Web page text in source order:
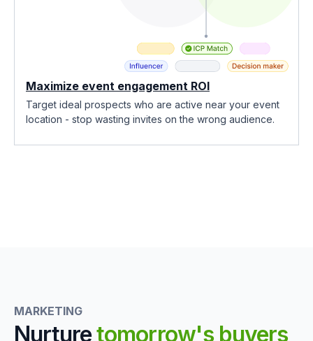
Maximize event engagement ROI
Target ideal prospects who are active near your event
location - stop wasting invites on the wrong audience.
MARKETING
Nurturetomorrow's buyers